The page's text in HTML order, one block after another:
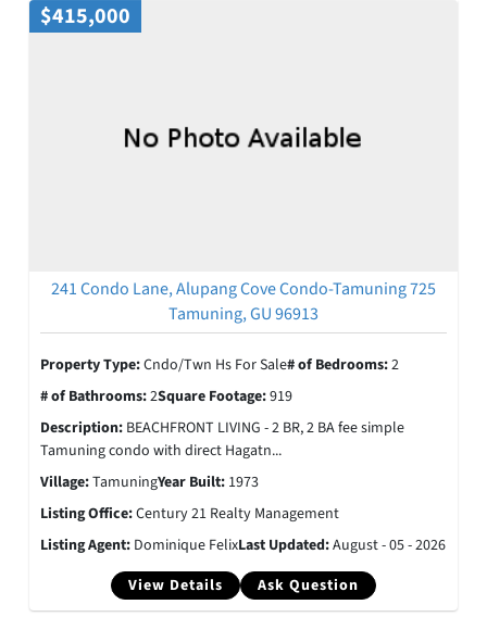
$415,000
241 Condo Lane, Alupang Cove Condo-Tamuning 725
Tamuning, GU 96913
View Details Ask Question
Property Type:Cndo/Twn Hs For Sale# of Bedrooms:2
# of Bathrooms:2Square Footage:919
Description: BEACHFRONT LIVING - 2 BR, 2 BA fee simple
Tamuning condo with direct Hagatn...
Village:TamuningYear Built: 1973
Listing Office:Century 21 Realty Management
Listing Agent: Dominique FelixLast Updated:August - 05 - 2026